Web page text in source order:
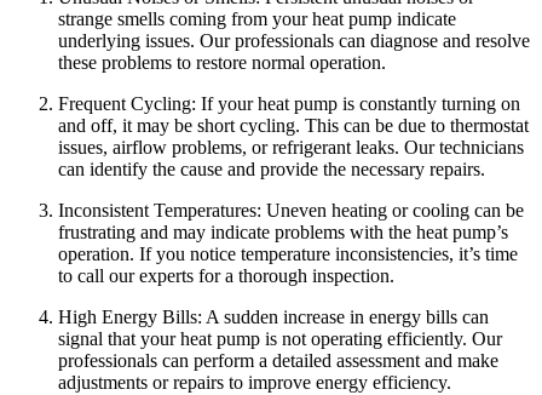
strange smells coming from your heat pump indicate
underlying issues. Our professionals can diagnose and resolve
these problems to restore normal operation.
Frequent Cycling: If your heat pump is constantly turning on
and off, it may be short cycling. This can be due to thermostat
issues, airflow problems, or refrigerant leaks. Our technicians
can identify the cause and provide the necessary repairs.
Inconsistent Temperatures: Uneven heating or cooling can be
frustrating and may indicate problems with the heat pump’s
operation. If you notice temperature inconsistencies, it’s time
to call our experts for a thorough inspection.
High Energy Bills: A sudden increase in energy bills can
signal that your heat pump is not operating efficiently. Our
professionals can perform a detailed assessment and make
adjustments or repairs to improve energy efficiency.